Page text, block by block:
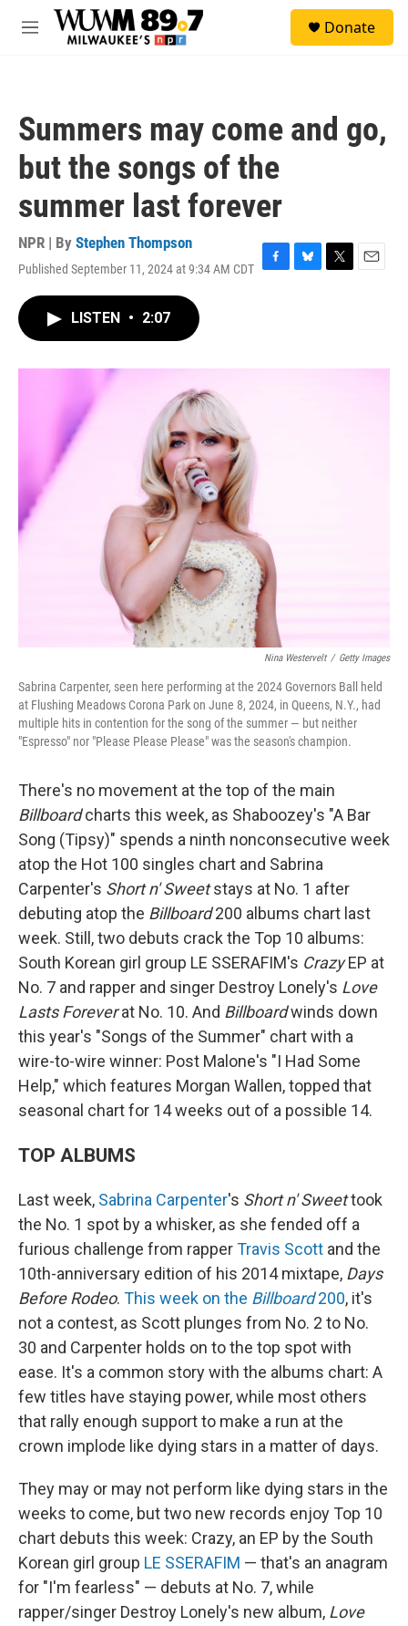
Skip to main content
M
Donate
Summers may come and go,
but the songs of the
summer last forever
NPR | By Stephen Thompson
Published September 11, 2024 at 9:34 AM CDT F
o
B
y
T
r
E
LISTEN • 2:07
Nina Westervelt / Getty Images
Sabrina Carpenter, seen here performing at the 2024 Governors Ball held
at Flushing Meadows Corona Park on June 8, 2024, in Queens, N.Y., had
multiple hits in contention for the song of the summer — but neither
"Espresso" nor "Please Please Please" was the season's champion.
There's no movement at the top of the main
Billboardcharts this week, as Shaboozey's "A Bar
Song (Tipsy)" spends a ninth nonconsecutive week
atop the Hot 100 singles chart and Sabrina
Carpenter's Short n' Sweetstays at No. 1 after
debuting atop the Billboard200 albums chart last
week. Still, two debuts crack the Top 10 albums:
South Korean girl group LE SSERAFIM's CrazyEP at
No. 7 and rapper and singer Destroy Lonely's Love
Lasts Foreverat No. 10. And Billboardwinds down
this year's "Songs of the Summer" chart with a
wire-to-wire winner: Post Malone's "I Had Some
Help," which features Morgan Wallen, topped that
seasonal chart for 14 weeks out of a possible 14.
TOP ALBUMS
Last week, Sabrina Carpenter's Short n' Sweettook
the No. 1 spot by a whisker, as she fended off a
furious challenge from rapperTravis Scott and the
10th-anniversary edition of his 2014 mixtape, Days
Before Rodeo. This week on the Billboard200, it's
not a contest, as Scott plunges from No. 2 to No.
30 and Carpenter holds on to the top spot with
ease. It's a common story with the albums chart: A
few titles have staying power, while most others
that rally enough support to make a run at the
crown implode like dying stars in a matter of days.
They may or may not perform like dying stars in the
weeks to come, but two new records enjoy Top 10
chart debuts this week: Crazy, an EP by the South
Korean girl group LE SSERAFIM — that's an anagram
for "I'm fearless" — debuts at No. 7, while
rapper/singer Destroy Lonely's new album, Love